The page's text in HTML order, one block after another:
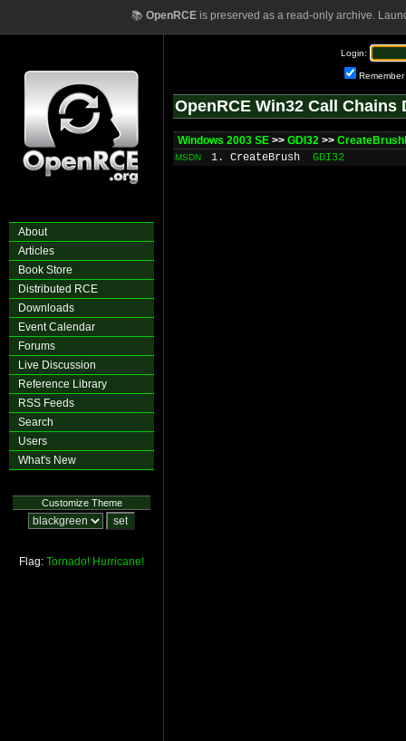
📚 OpenRCEis preserved as a read-only archive.
About
Articles
Book Store
Distributed RCE
Downloads
Event Calendar
Forums
Live Discussion
Reference Library
RSS Feeds
Search
Users
What's New
Customize Theme
Flag: Tornado! Hurricane!
Login:
Remember
OpenRCE Win32 Call Chains
Windows 2003 SE >> GDI32 >>
MSDN 1. CreateBrush GDI32